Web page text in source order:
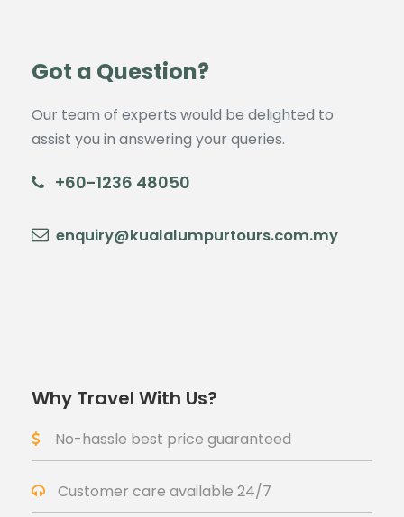
Got a Question?
Our team of experts would be delighted to
assist you in answering your queries.
+60-1236 48050
enquiry@kualalumpurtours.com.my
Why Travel With Us?
No-hassle best price guaranteed
Customer care available 24/7